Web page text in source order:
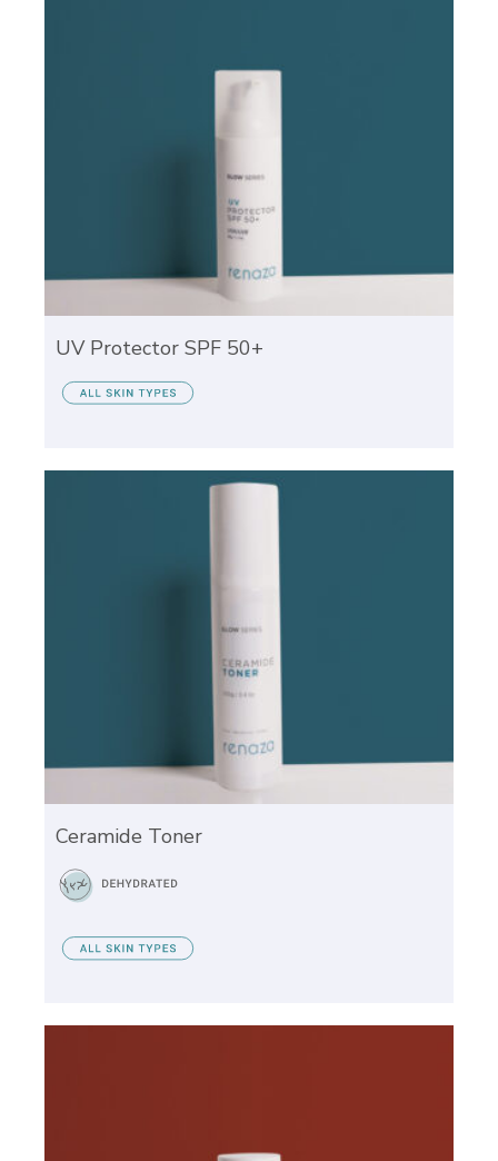
UV Protector SPF 50+
Ceramide Toner